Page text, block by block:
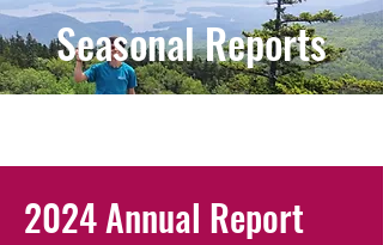
Seasonal Reports
2024 Annual Report